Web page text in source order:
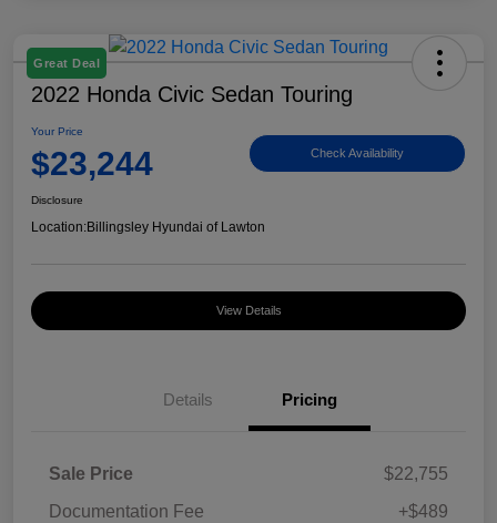
Great Deal
2022 Honda Civic Sedan Touring
Your Price
$23,244 Check Availability
Disclosure
Location:Billingsley Hyundai of Lawton
View Details
Details Pricing
Sale Price
$22,755
Documentation Fee
+$489